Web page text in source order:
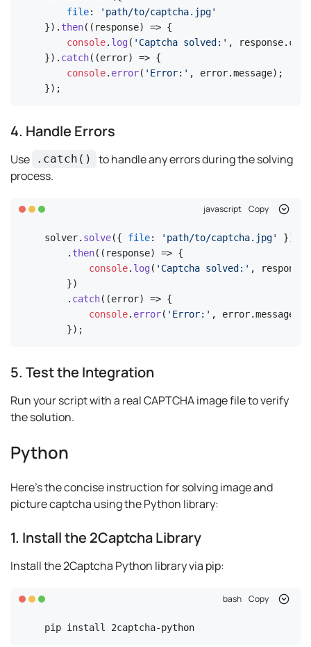
file:
'path/to/captcha.jpg'
}). then( ( response) => {
console. log ( 'Captcha solved:' , response. code
}). catch( (error) => {
console. error( 'Error:' , error.message);
});
4. Handle Errors
Use .catch()
to handle any errors during the solving
process.
javascript Copy
solver. solve({ file: 'path/to/captcha.jpg'
})
    .
then( ( response) => {
console. log ( 'Captcha solved:' , response.
    })
    .
catch( (error) => {
console. error( 'Error:' , error.message
    });
5. Test the Integration
Run your script with a real CAPTCHA image file to verify
the solution.
Python
Here's the concise instruction for solving image and
picture captcha using the Python library:
1. Install the 2Captcha Library
Install the 2Captcha Python library via pip:
bash Copy
pip install 2captcha-python